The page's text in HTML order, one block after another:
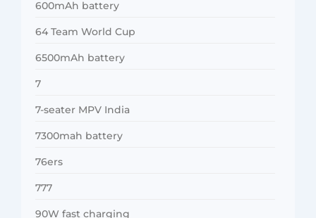
600mAh battery
64 Team World Cup
6500mAh battery
7
7-seater MPV India
7300mah battery
76ers
777
90W fast charging